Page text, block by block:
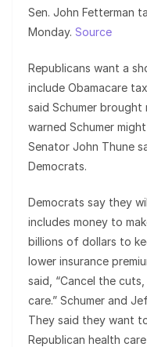
Sen. John Fetterman
Monday. Source
Republicans want a
include Obamacare
said Schumer brought
warned Schumer
Senator John Thune
Democrats.
Democrats say they
includes money to
billions of dollars to
lower insurance
said, “Cancel the
care.” Schumer and
They said they want
Republican health